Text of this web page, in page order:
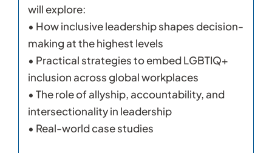
will explore:
• How inclusive leadership shapes decision-
making at the highest levels
• Practical strategies to embed LGBTIQ+
inclusion across global workplaces
• The role of allyship, accountability, and
intersectionality in leadership
• Real-world case studies